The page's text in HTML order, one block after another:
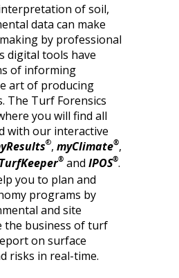
of soil,
data can make
by professional
digital tools have
of informing
art of producing
The Turf Forensics
you will find all
with our interactive
®, myClimate®,
TurfKeeper®and IPOS®.
you to plan and
programs by
and site
the business of turf
on surface
risks in real-time.